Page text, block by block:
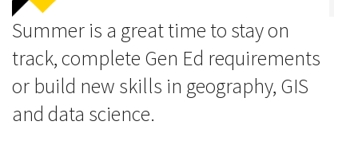
Summer is a great time to stay on
track, complete Gen Ed requirements
or build new skills in geography, GIS
and data science.